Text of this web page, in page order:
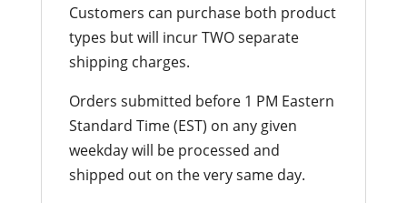
Customers can purchase both product
types but will incur TWO separate
shipping charges.
Orders submitted before 1 PM Eastern
Standard Time (EST) on any given
weekday will be processed and
shipped out on the very same day.